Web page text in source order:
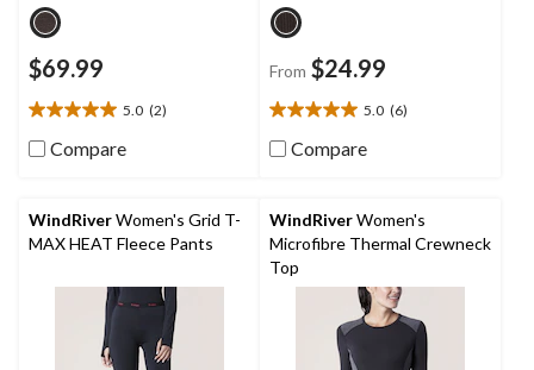
$69.99
5.0 (2)
5.0
out
stars.
2
reviews
Compare
From $24.99
5.0 (6)
5.0
out
stars.
6
reviews
Compare
WindRiverWomen's Grid T-
MAX HEAT Fleece Pants
WindRiverWomen's
Microfibre Thermal Crewneck
Top